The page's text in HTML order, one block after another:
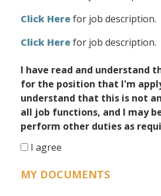
Click Herefor job description.
Click Herefor job description.
I have read and understand
for the position that I'm
understand that this is not
all job functions, and I may
perform other duties as
I agree
MY DOCUMENTS